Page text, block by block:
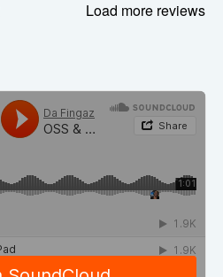
Load more reviews